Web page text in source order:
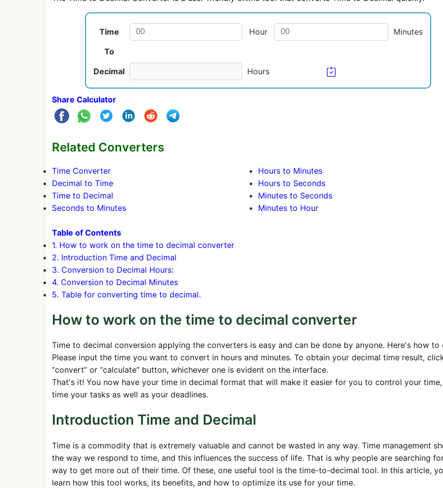
Time Hour
Minutes
To
Decimal
Hours
Share Calculator
Related Converters
Time Converter
Decimal to Time
Time to Decimal
Seconds to Minutes
Hours to Minutes
Hours to Seconds
Minutes to Seconds
Minutes to Hour
Table of Contents
1. How to work on the time to decimal converter
2. Introduction Time and Decimal
3. Conversion to Decimal Hours:
4. Conversion to Decimal Minutes
5. Table for converting time to decimal.
How to work on the time to decimal converter
Time to decimal conversion applying the converters is easy and can be done by anyone. Here's how to
Please input the time you want to convert in hours and minutes. To obtain your decimal time result,
“convert” or “calculate” button, whichever one is evident on the interface.
That's it! You now have your time in decimal format that will make it easier for you to control your time,
time your tasks as well as your deadlines.
Introduction Time and Decimal
Time is a commodity that is extremely valuable and cannot be wasted in any way. Time management
the way we respond to time, and this influences the success of life. That is why people are searching
way to get more out of their time. Of these, one useful tool is the time-to-decimal tool. In this article,
learn how this tool works, its benefits, and how to optimize its use for your time.